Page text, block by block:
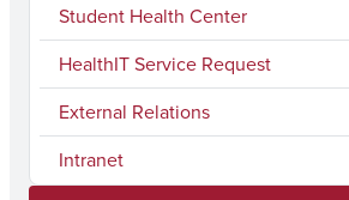
Student Health Center
HealthIT Service Request
External Relations
Intranet